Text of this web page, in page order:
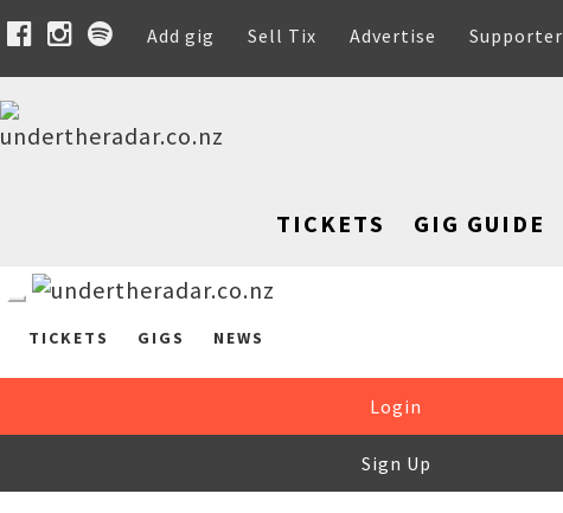
Add gig Sell Tix Advertise Supporter
TICKETS GIG GUIDE
TICKETS GIGS NEWS
Login
Sign Up